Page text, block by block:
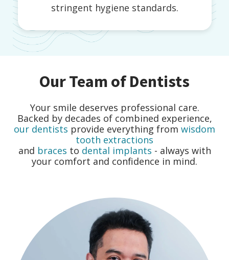
stringent hygiene standards.
Our Team of Dentists
Your smile deserves professional care.
Backed by decades of combined experience,
our dentists provide everything from wisdom
tooth extractions
and braces to dental implants - always with
your comfort and confidence in mind.